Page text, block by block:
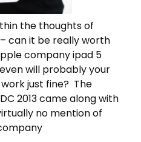
the thoughts of
can it be really worth
company ipad 5
will probably your
just fine? The
2013 came along with
no mention of